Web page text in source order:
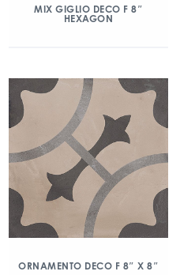
MIX GIGLIO DECO F 8″
HEXAGON
ORNAMENTO DECO F 8″ X 8″